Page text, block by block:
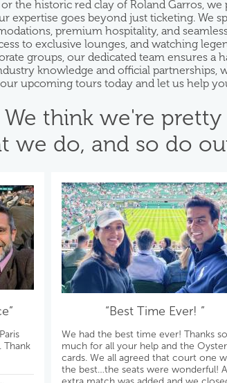
the historic red clay of Roland Garros,
expertise goes beyond just ticketing. We
premium hospitality, and
to exclusive lounges, and watching
groups, our dedicated team ensures
knowledge and official partnerships,
upcoming tours today and let us help
We think we're pretty
we do, and so do
Thank
“Best Time Ever! ”
We had the best time ever! Thanks so
much for all your help and the Oyster
cards. We all agreed that court one
the best…the seats were wonderful!